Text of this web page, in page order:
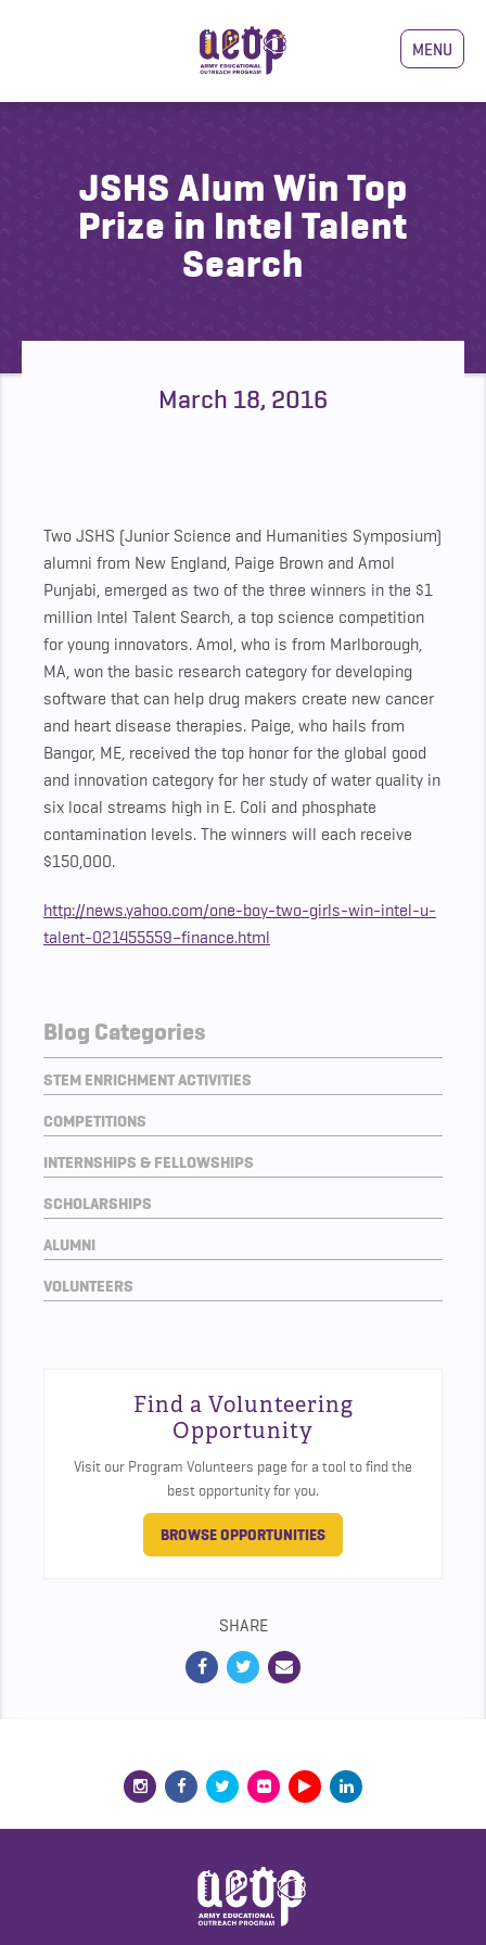
MENU
JSHS Alum Win Top
Prize in Intel Talent
Search
March 18, 2016
Two JSHS (Junior Science and Humanities Symposium)
alumni from New England, Paige Brown and Amol
Punjabi, emerged as two of the three winners in the $1
million Intel Talent Search, a top science competition
for young innovators. Amol, who is from Marlborough,
MA, won the basic research category for developing
software that can help drug makers create new cancer
and heart disease therapies. Paige, who hails from
Bangor, ME, received the top honor for the global good
and innovation category for her study of water quality in
six local streams high in E. Coli and phosphate
contamination levels. The winners will each receive
$150,000.
http://news.yahoo.com/one-boy-two-girls-win-intel-u-
talent-021455559–finance.html
Blog Categories
STEM ENRICHMENT ACTIVITIES
COMPETITIONS
INTERNSHIPS & FELLOWSHIPS
SCHOLARSHIPS
ALUMNI
VOLUNTEERS
Find a Volunteering
Opportunity
Visit our Program Volunteers page for a tool to find the
best opportunity for you.
BROWSE OPPORTUNITIES
SHARE